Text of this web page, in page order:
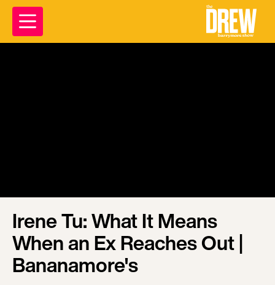
Irene Tu: What It Means
When an Ex Reaches Out |
Bananamore's